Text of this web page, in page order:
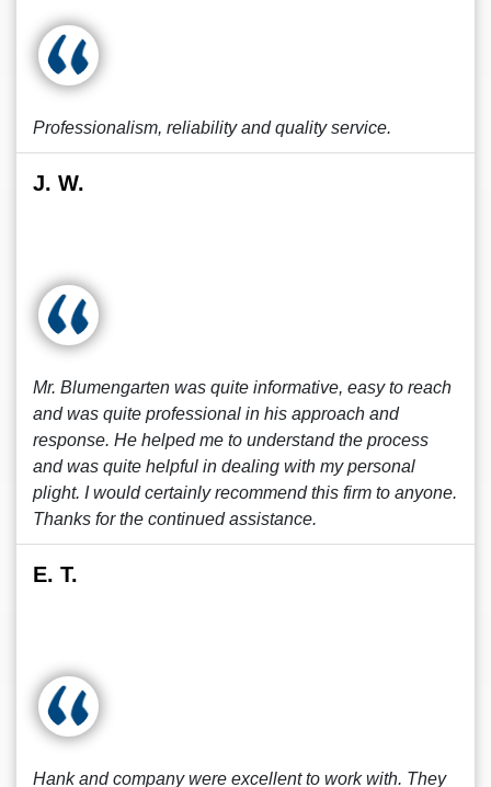
Professionalism, reliability and quality service.
J. W.
Mr. Blumengarten was quite informative, easy to reach
and was quite professional in his approach and
response. He helped me to understand the process
and was quite helpful in dealing with my personal
plight. I would certainly recommend this firm to anyone.
Thanks for the continued assistance.
E. T.
Hank and company were excellent to work with. They